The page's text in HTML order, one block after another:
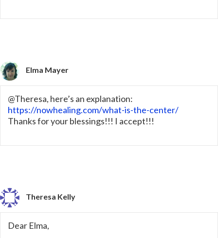
Elma Mayer
@Theresa, here’s an explanation:
https://nowhealing.com/what-is-the-center/
Thanks for your blessings!!! I accept!!!
Theresa Kelly
Dear Elma,